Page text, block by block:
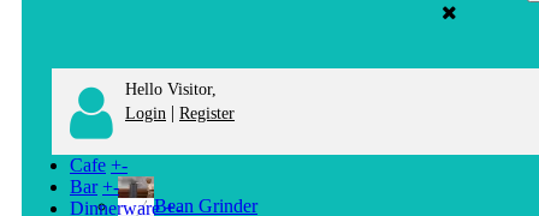
Hello Visitor,
Login | Register
Cafe +-
Bean Grinder
Bar +-
Dinnerware +-